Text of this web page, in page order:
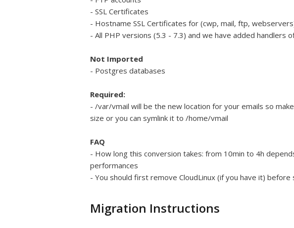
- SSL Certificates
- Hostname SSL Certificates for (cwp, mail, ftp,
- All PHP versions (5.3 - 7.3) and we have added handlers
Not Imported
- Postgres databases
Required:
- /var/vmail will be the new location for your emails so
size or you can symlink it to /home/vmail
FAQ
- How long this conversion takes: from 10min to 4h
performances
- You should first remove CloudLinux (if you have it)
Migration Instructions